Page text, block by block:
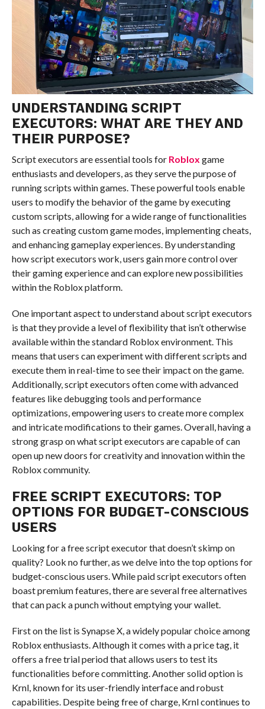
UNDERSTANDING SCRIPT
EXECUTORS: WHAT ARE THEY AND
THEIR PURPOSE?
Script executors are essential tools for Roblox game
enthusiasts and developers, as they serve the purpose of
running scripts within games. These powerful tools enable
users to modify the behavior of the game by executing
custom scripts, allowing for a wide range of functionalities
such as creating custom game modes, implementing cheats,
and enhancing gameplay experiences. By understanding
how script executors work, users gain more control over
their gaming experience and can explore new possibilities
within the Roblox platform.
One important aspect to understand about script executors
is that they provide a level of flexibility that isn’t otherwise
available within the standard Roblox environment. This
means that users can experiment with different scripts and
execute them in real-time to see their impact on the game.
Additionally, script executors often come with advanced
features like debugging tools and performance
optimizations, empowering users to create more complex
and intricate modifications to their games. Overall, having a
strong grasp on what script executors are capable of can
open up new doors for creativity and innovation within the
Roblox community.
FREE SCRIPT EXECUTORS: TOP
OPTIONS FOR BUDGET-CONSCIOUS
USERS
Looking for a free script executor that doesn’t skimp on
quality? Look no further, as we delve into the top options for
budget-conscious users. While paid script executors often
boast premium features, there are several free alternatives
that can pack a punch without emptying your wallet.
First on the list is Synapse X, a widely popular choice among
Roblox enthusiasts. Although it comes with a price tag, it
offers a free trial period that allows users to test its
functionalities before committing. Another solid option is
Krnl, known for its user-friendly interface and robust
capabilities. Despite being free of charge, Krnl continues to